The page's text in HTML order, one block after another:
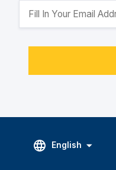
English